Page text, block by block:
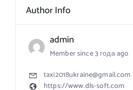
Author Info
admin
Member since 3 года ago
taxi2018ukraine@gmail.com
https://www.dls-soft.com